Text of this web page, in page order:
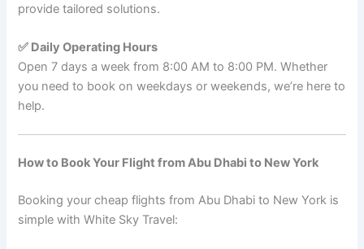
provide tailored solutions.
✅ Daily Operating Hours
Open 7 days a week from 8:00 AM to 8:00 PM. Whether
you need to book on weekdays or weekends, we’re here to
help.
How to Book Your Flight from Abu Dhabi to New York
Booking your cheap flights from Abu Dhabi to New York is
simple with White Sky Travel: